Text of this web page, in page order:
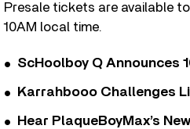
Presale tickets are available
10AM local time.
ScHoolboy Q Announces
Karrahbooo Challenges
Hear PlaqueBoyMax’s